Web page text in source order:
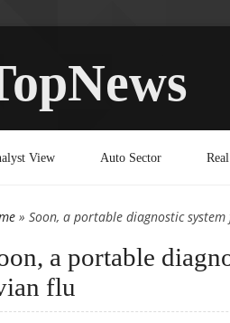
View Auto Sector
are here
» Soon, a portable diagnostic
a portable
flu